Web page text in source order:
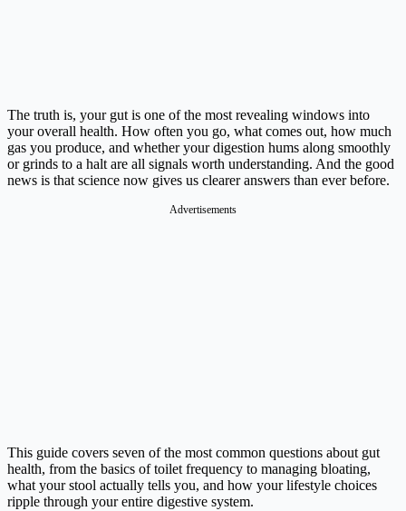
The truth is, your gut is one of the most revealing windows into
your overall health. How often you go, what comes out, how much
gas you produce, and whether your digestion hums along smoothly
or grinds to a halt are all signals worth understanding. And the good
news is that science now gives us clearer answers than ever before.
Advertisements
This guide covers seven of the most common questions about gut
health, from the basics of toilet frequency to managing bloating,
what your stool actually tells you, and how your lifestyle choices
ripple through your entire digestive system.